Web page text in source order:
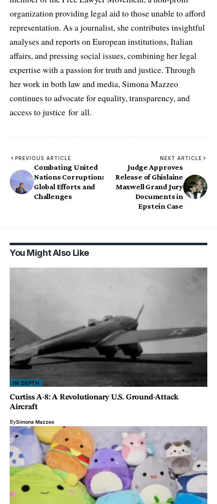
organization providing legal aid to those unable to afford
representation. As a journalist, she contributes insightful
analyses and reports on European institutions, Italian
affairs, and pressing social issues, combining her legal
expertise with a passion for truth and justice. Through
her work in both law and media, Simona Mazzeo
continues to advocate for equality, transparency, and
access to justice for all.
PREVIOUS ARTICLE
Combating United
Nations Corruption:
Global Efforts and
Challenges
NEXT ARTICLE
Judge Approves
Release of Ghislaine
Maxwell Grand Jury
Documents in
Epstein Case
You Might Also Like
IN DEPTH
Curtiss A-8: A Revolutionary U.S. Ground-Attack
Aircraft
BySimona Mazzeo